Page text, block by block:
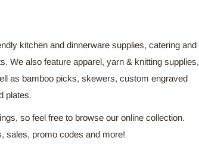
kitchen and dinnerware supplies, catering and
We also feature apparel, yarn & knitting supplies,
as bamboo picks, skewers, custom engraved
plates.
so feel free to browse our online collection.
sales, promo codes and more!